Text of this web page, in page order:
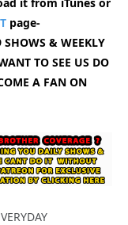
page-
SHOWS & WEEKLY
TO SEE US DO
A FAN ON